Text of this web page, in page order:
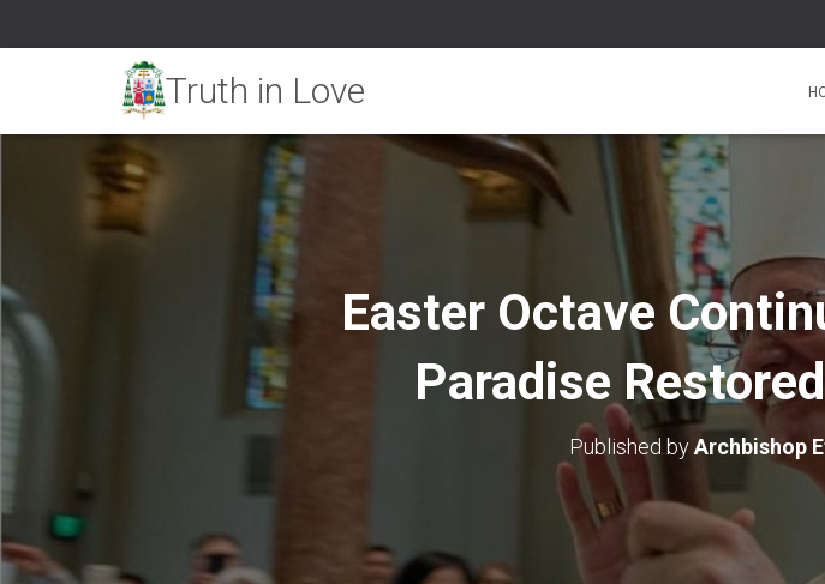
Easter Octave
Paradise
Published byArchbishop